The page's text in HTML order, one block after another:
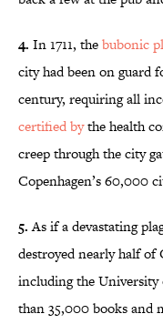
4. In 1711, thebubonic
city had been on guard
century, requiring all
certified bythe health
creep through the city
Copenhagen’s 60,000
5.As if a devastating
destroyed nearly half of
including the University
than 35,000 books and